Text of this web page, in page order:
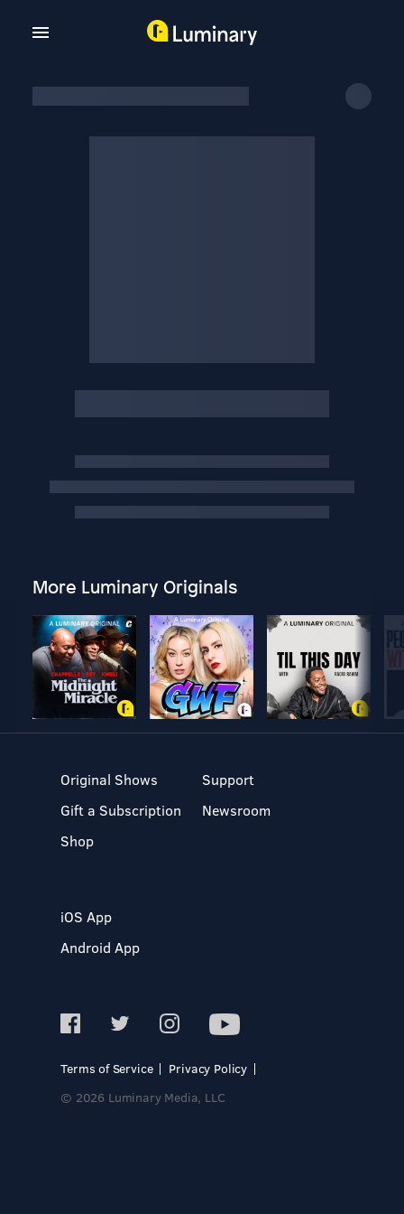
More Luminary Originals
Original Shows
Gift a Subscription
Shop
Support
Newsroom
iOS App
Android App
Terms of Service
Privacy Policy
© 2026 Luminary Media, LLC